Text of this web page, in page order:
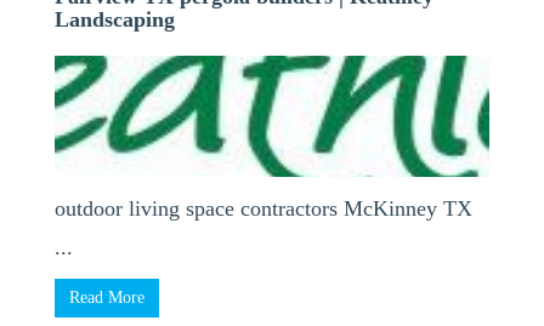
Landscaping
outdoor living space contractors McKinney TX
...
Read More